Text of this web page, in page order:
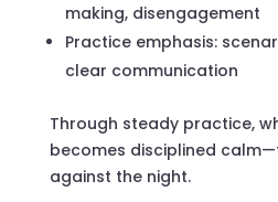
making, disengagement
Practice emphasis:
clear communication
Through steady practice,
becomes disciplined
against the night.